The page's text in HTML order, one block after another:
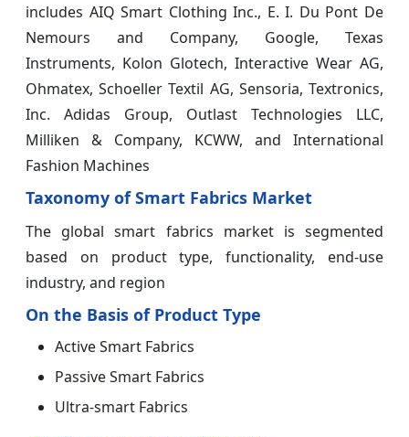
includes AIQ Smart Clothing Inc., E. I. Du Pont De
Nemours and Company, Google, Texas
Instruments, Kolon Glotech, Interactive Wear AG,
Ohmatex, Schoeller Textil AG, Sensoria, Textronics,
Inc. Adidas Group, Outlast Technologies LLC,
Milliken & Company, KCWW, and International
Fashion Machines
Taxonomy of Smart Fabrics Market
The global smart fabrics market is segmented
based on product type, functionality, end-use
industry, and region
On the Basis of Product Type
Active Smart Fabrics
Passive Smart Fabrics
Ultra-smart Fabrics